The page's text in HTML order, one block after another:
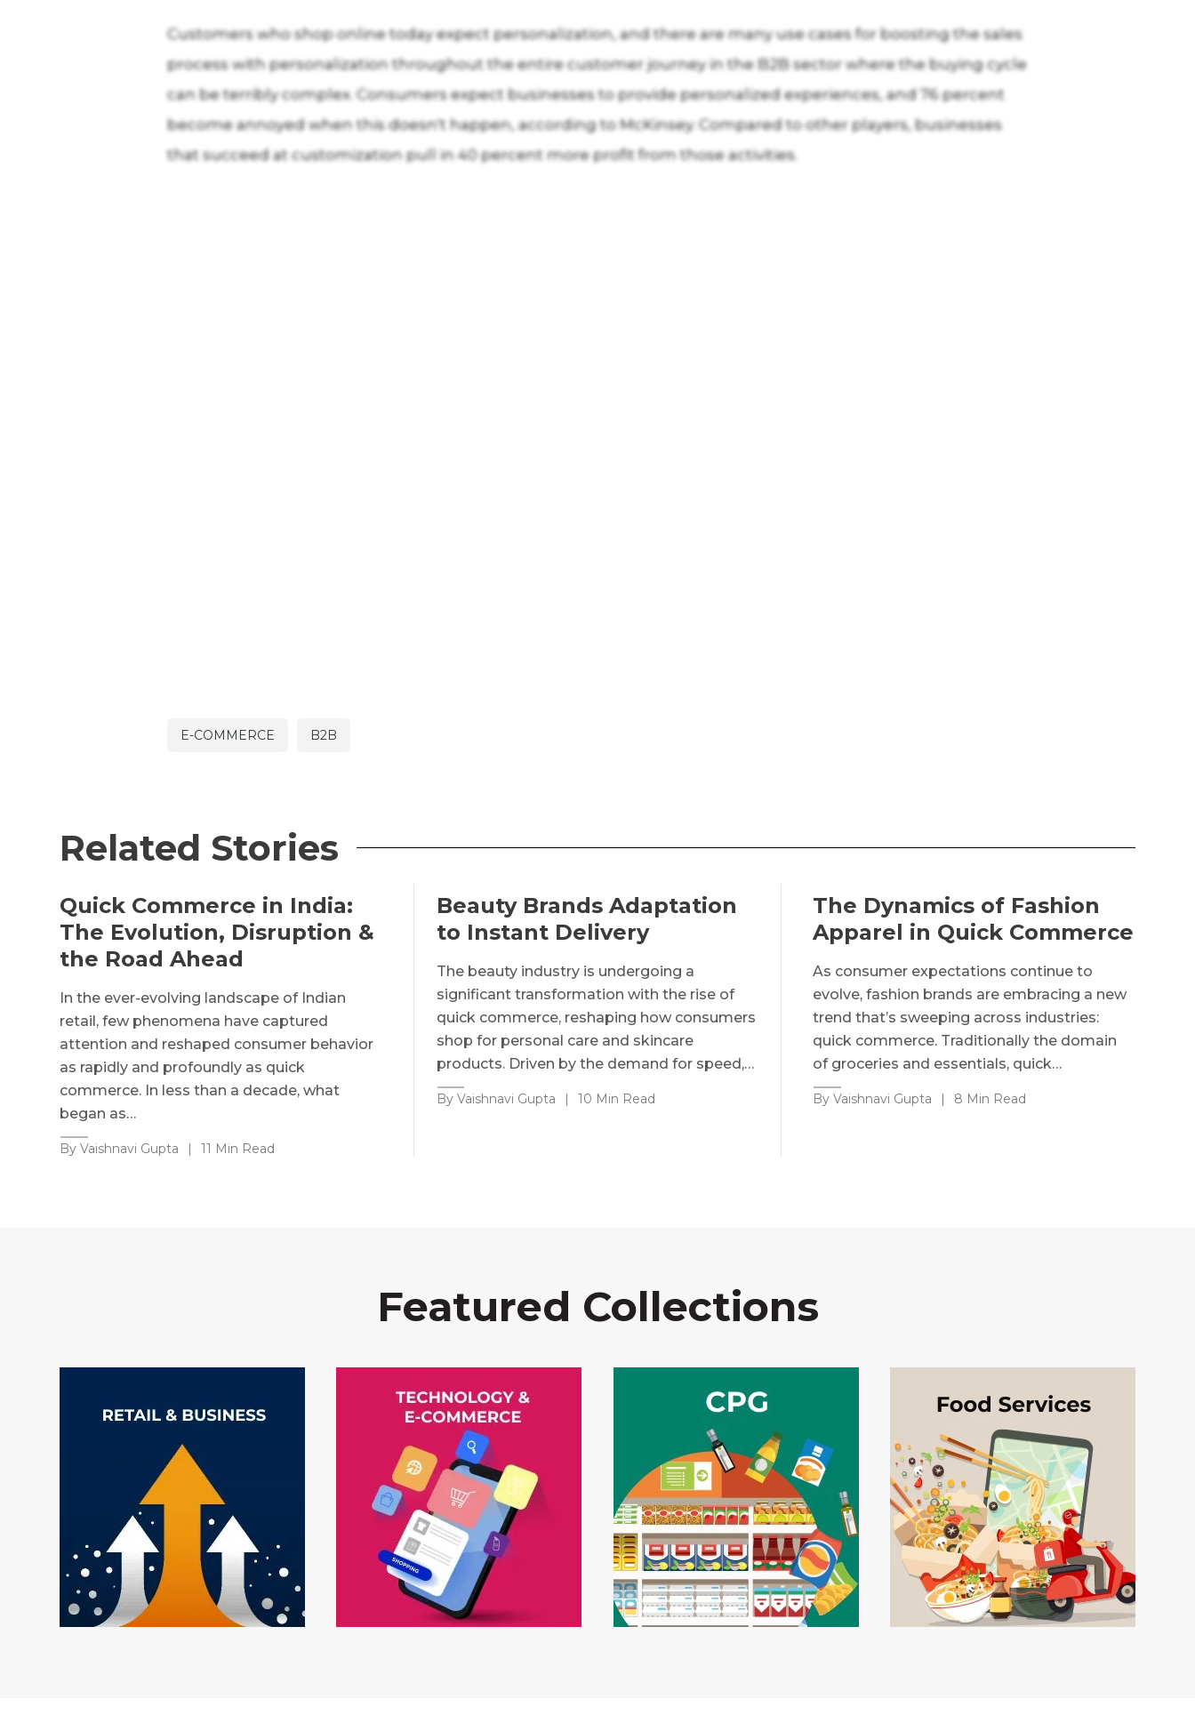
Customers who shop online today expect personalization, and there are many use cases for boosting the sales
process with personalization throughout the entire customer journey in the B2B sector where the buying cycle
can be terribly complex. Consumers expect businesses to provide personalized experiences, and 76 percent
become annoyed when this doesn't happen, according to McKinsey. Compared to other players, businesses
that succeed at customization pull in 40 percent more profit from those activities.
E-COMMERCE B2B
Related Stories
Quick Commerce in India:
The Evolution, Disruption &
the Road Ahead
In the ever-evolving landscape of Indian
retail, few phenomena have captured
attention and reshaped consumer behavior
as rapidly and profoundly as quick
commerce. In less than a decade, what
began as…
By Vaishnavi Gupta | 11 Min Read
Beauty Brands Adaptation
to Instant Delivery
The beauty industry is undergoing a
significant transformation with the rise of
quick commerce, reshaping how consumers
shop for personal care and skincare
products. Driven by the demand for speed,…
By Vaishnavi Gupta | 10 Min Read
The Dynamics of Fashion
Apparel in Quick Commerce
As consumer expectations continue to
evolve, fashion brands are embracing a new
trend that’s sweeping across industries:
quick commerce. Traditionally the domain
of groceries and essentials, quick…
By Vaishnavi Gupta | 8 Min Read
Featured Collections